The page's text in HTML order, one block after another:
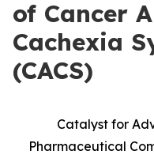
of Cancer
Cachexia
(CACS)
Catalyst for
Pharmaceutical